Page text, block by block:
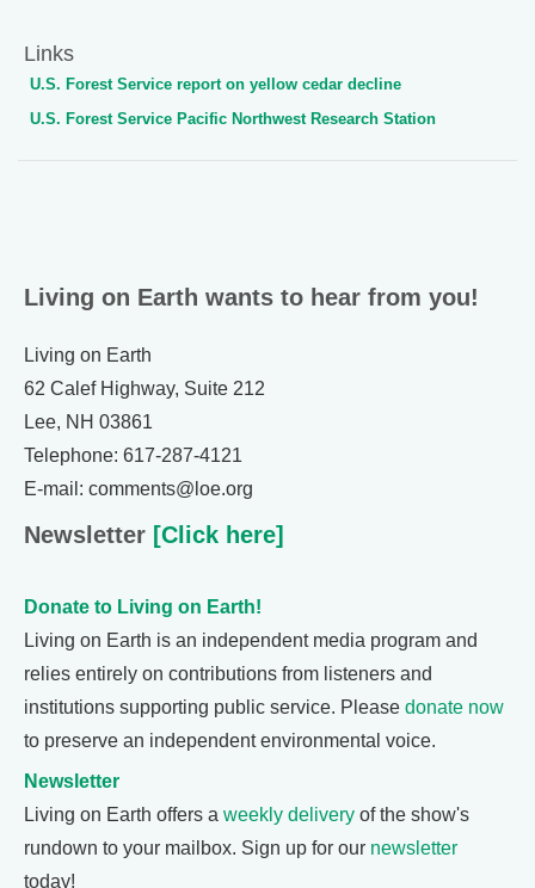
Links
U.S. Forest Service report on yellow cedar decline
U.S. Forest Service Pacific Northwest Research Station
Living on Earth wants to hear from you!
Living on Earth
62 Calef Highway, Suite 212
Lee, NH 03861
Telephone: 617-287-4121
E-mail: comments@loe.org
Newsletter [Click here]
Donate to Living on Earth!
Living on Earth is an independent media program and
relies entirely on contributions from listeners and
institutions supporting public service. Please donate now
to preserve an independent environmental voice.
Newsletter
Living on Earth offers a weekly delivery of the show's
rundown to your mailbox. Sign up for our newsletter
today!